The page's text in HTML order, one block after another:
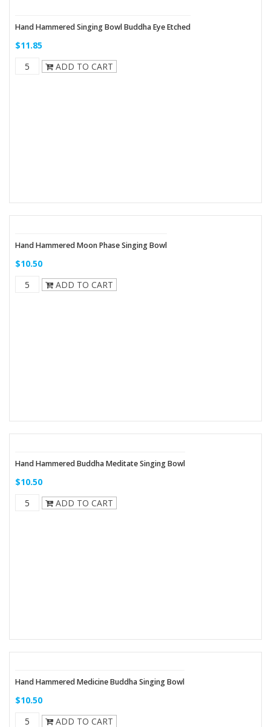
Hand Hammered Singing Bowl Buddha Eye Etched
$11.85
ADD TO CART
Hand Hammered Moon Phase Singing Bowl
$10.50
ADD TO CART
Hand Hammered Buddha Meditate Singing Bowl
$10.50
ADD TO CART
Hand Hammered Medicine Buddha Singing Bowl
$10.50
ADD TO CART